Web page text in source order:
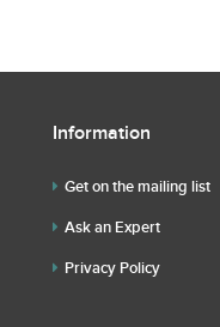
Information
Get on the mailing list
Ask an Expert
Privacy Policy